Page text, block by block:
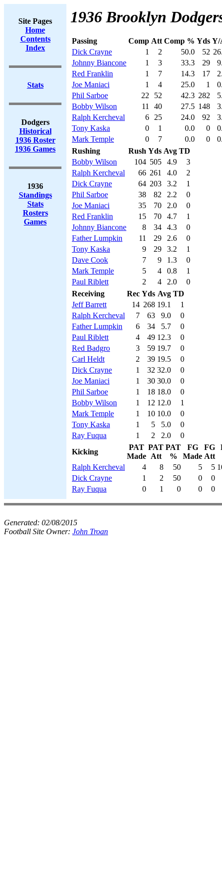
Site Pages
Home
Contents
Index
Stats
Dodgers
Historical
1936 Roster
1936 Games
1936
Standings
Stats
Rosters
Games
1936 Brooklyn
Passing Comp Att Comp % Yds Y/
Dick Crayne
1 2 50.0 52
Johnny Biancone
1 3 33.3 29
Red Franklin
1 7 14.3 17
Joe Maniaci
1 4 25.0 1
Phil Sarboe
22 52 42.3 282
Bobby Wilson
11 40 27.5 148
Ralph Kercheval
6 25 24.0 92
Tony Kaska
0 1 0.0 0
Mark Temple
0 7 0.0 0
Rushing
Rush Yds Avg TD
Bobby Wilson
104 505 4.9
3
Ralph Kercheval
66 261 4.0
2
Dick Crayne
64 203 3.2
1
Phil Sarboe
38 82 2.2
0
Joe Maniaci
35 70 2.0
0
Red Franklin
15 70 4.7
1
Johnny Biancone
8 34 4.3
0
Father Lumpkin
11 29 2.6
0
Tony Kaska
9 29 3.2
1
Dave Cook
7 9 1.3
0
Mark Temple
5 4 0.8
1
Paul Riblett
2 4 2.0
0
Receiving
Rec Yds Avg TD
Jeff Barrett
14 268 19.1
1
Ralph Kercheval
7 63 9.0
0
Father Lumpkin
6 34 5.7
0
Paul Riblett
4 49 12.3
0
Red Badgro
3 59 19.7
0
Carl Heldt
2 39 19.5
0
Dick Crayne
1 32 32.0
0
Joe Maniaci
1 30 30.0
0
Phil Sarboe
1 18 18.0
0
Bobby Wilson
1 12 12.0
1
Mark Temple
1 10 10.0
0
Tony Kaska
1 5 5.0
0
Ray Fuqua
1 2 2.0
0
Kicking
PAT
Made
PAT
Att
PAT
%
FG
Made
FG
Att
Ralph Kercheval 4 8 50 5 5
Dick Crayne
1 2 50 0
0
Ray Fuqua
0 1 0 0 0
Generated: 02/08/2015
Football Site Owner: John Troan